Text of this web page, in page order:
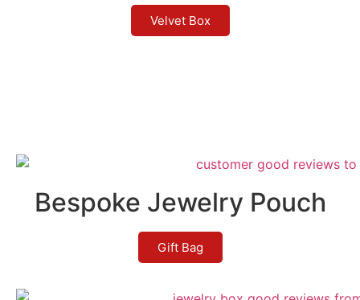
Velvet Box
Bespoke Jewelry Pouch
Gift Bag